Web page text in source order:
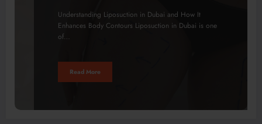
Understanding Liposuction in Dubai and How It
Enhances Body Contours Liposuction in Dubai is one
of…
Read More